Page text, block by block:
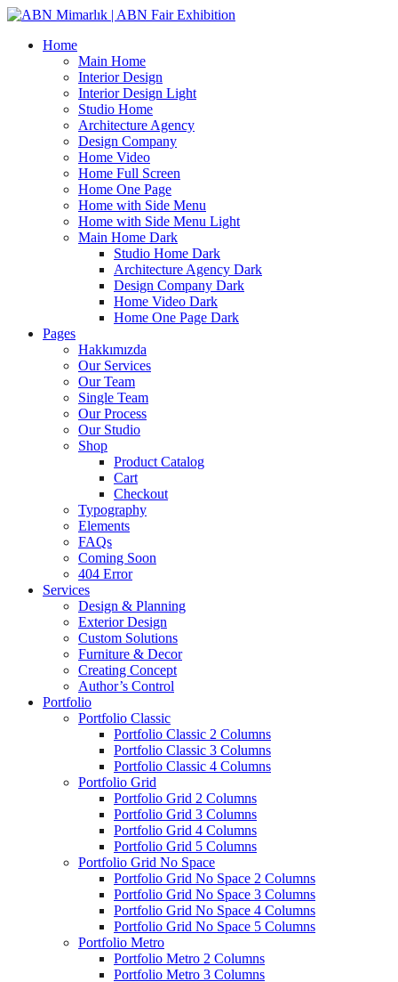
Home
Main Home
Interior Design
Interior Design Light
Studio Home
Architecture Agency
Design Company
Home Video
Home Full Screen
Home One Page
Home with Side Menu
Home with Side Menu Light
Main Home Dark
Studio Home Dark
Architecture Agency Dark
Design Company Dark
Home Video Dark
Home One Page Dark
Pages
Hakkımızda
Our Services
Our Team
Single Team
Our Process
Our Studio
Shop
Product Catalog
Cart
Checkout
Typography
Elements
FAQs
Coming Soon
404 Error
Services
Design & Planning
Exterior Design
Custom Solutions
Furniture & Decor
Creating Concept
Author’s Control
Portfolio
Portfolio Classic
Portfolio Classic 2 Columns
Portfolio Classic 3 Columns
Portfolio Classic 4 Columns
Portfolio Grid
Portfolio Grid 2 Columns
Portfolio Grid 3 Columns
Portfolio Grid 4 Columns
Portfolio Grid 5 Columns
Portfolio Grid No Space
Portfolio Grid No Space 2 Columns
Portfolio Grid No Space 3 Columns
Portfolio Grid No Space 4 Columns
Portfolio Grid No Space 5 Columns
Portfolio Metro
Portfolio Metro 2 Columns
Portfolio Metro 3 Columns